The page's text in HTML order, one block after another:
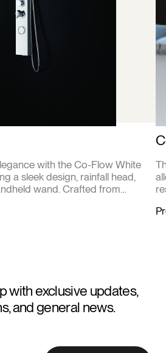
with the Co-Flow White
a sleek design, rainfall head,
wand. Crafted from
shower into a spa-like escape
with exclusive updates,
and general news.